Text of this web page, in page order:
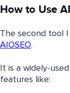
How to Use
The second tool
AIOSEO.
It is a widely-
features like: